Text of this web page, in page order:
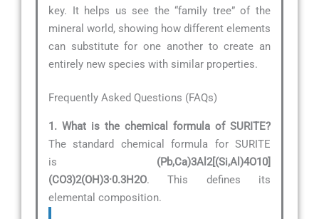
key. It helps us see the “family tree” of the
mineral world, showing how different elements
can substitute for one another to create an
entirely new species with similar properties.
Frequently Asked Questions (FAQs)
1. What is the chemical formula of SURITE?
The standard chemical formula for SURITE
is (Pb,Ca)3Al2[(Si,Al)4O10]
(CO3)2(OH)3·0.3H2O. This defines its
elemental composition.